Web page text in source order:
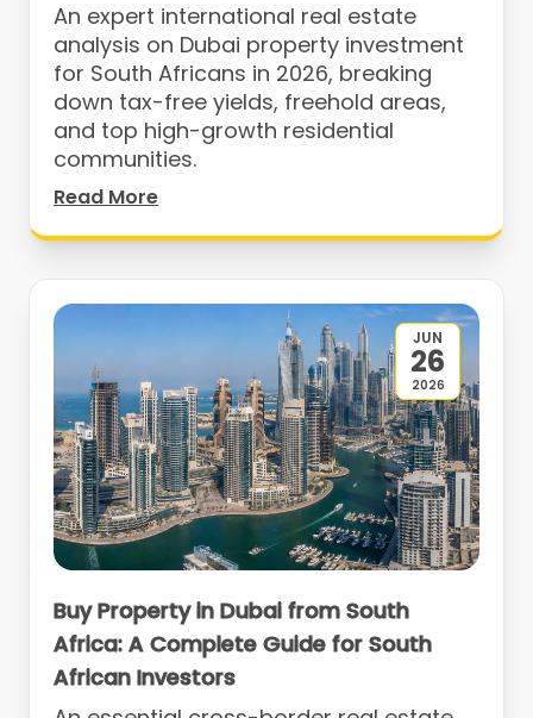
An expert international real estate
analysis on Dubai property investment
for South Africans in 2026, breaking
down tax-free yields, freehold areas,
and top high-growth residential
communities.
Read More
JUN
26
2026
Buy Property in Dubai from South
Africa: A Complete Guide for South
African Investors